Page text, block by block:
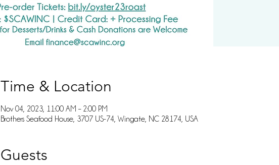
Time & Location
Nov 04, 2023, 11:00 AM – 2:00 PM
Brothers Seafood House, 3707 US-74, Wingate, NC 28174, USA
Guests